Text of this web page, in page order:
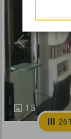
15
Previous